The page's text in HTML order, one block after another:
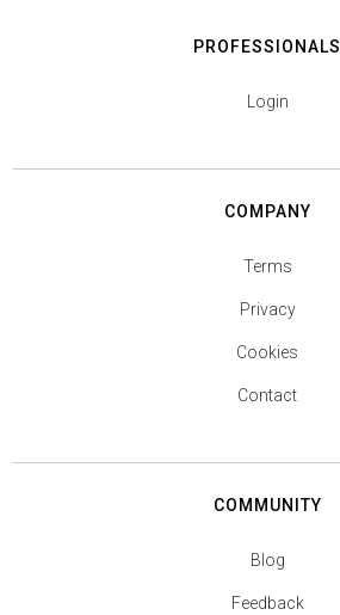
PROFESSIONALS
Login
COMPANY
Terms
Privacy
Cookies
Contact
COMMUNITY
Blog
Feedback